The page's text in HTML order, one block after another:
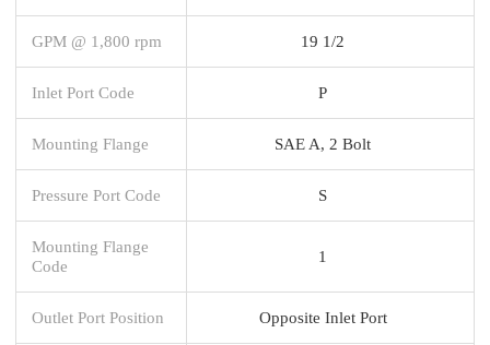
GPM @ 1,800 rpm 19 1/2
Inlet Port Code P
Mounting Flange SAE A, 2 Bolt
Pressure Port Code S
Mounting Flange
Code
1
Outlet Port Position Opposite Inlet Port